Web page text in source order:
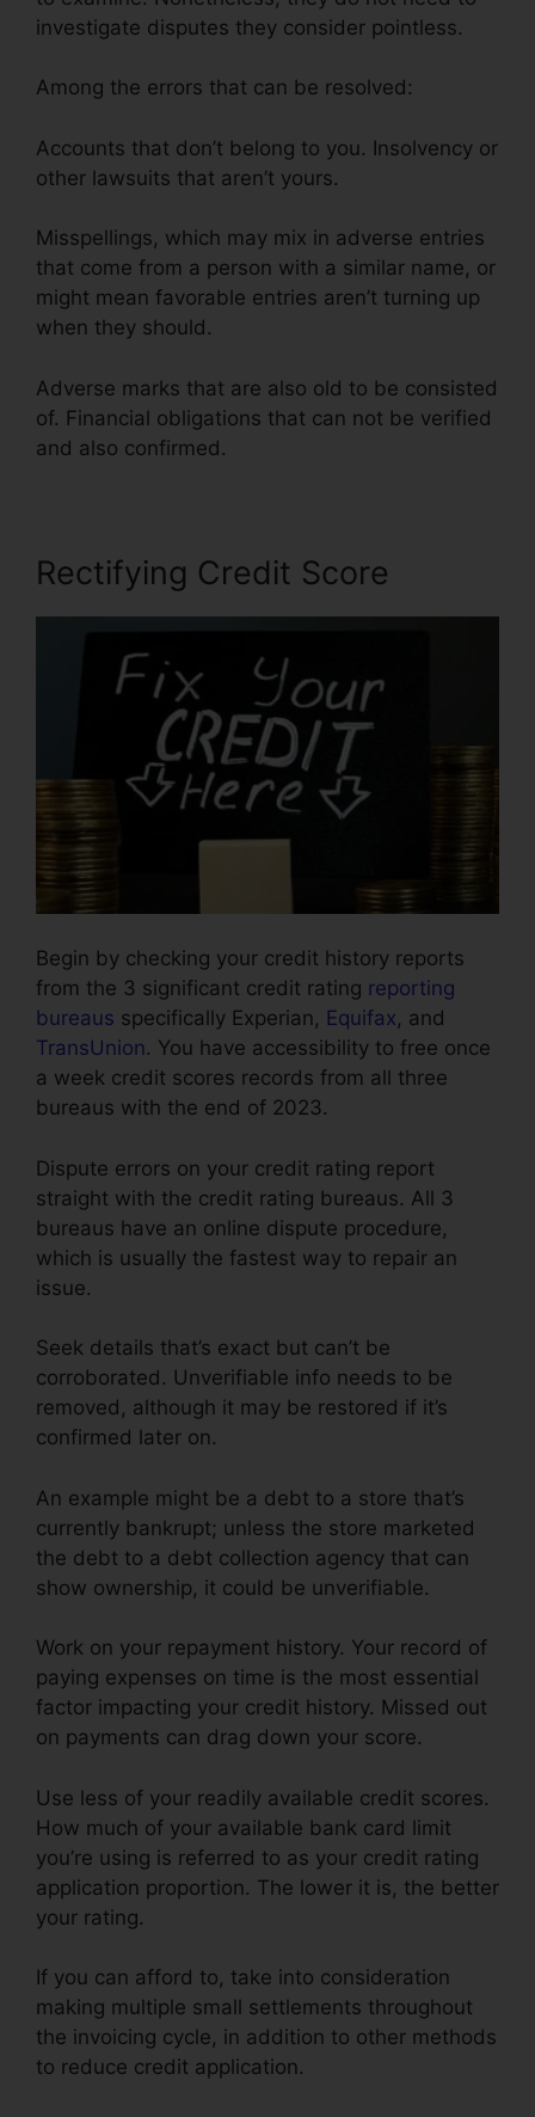
investigate disputes they consider pointless.
Among the errors that can be resolved:
Accounts that don’t belong to you. Insolvency or
other lawsuits that aren’t yours.
Misspellings, which may mix in adverse entries
that come from a person with a similar name, or
might mean favorable entries aren’t turning up
when they should.
Adverse marks that are also old to be consisted
of. Financial obligations that can not be verified
and also confirmed.
Rectifying Credit Score
Begin by checking your credit history reports
from the 3 significant credit rating reporting
bureaus specifically Experian, Equifax, and
TransUnion. You have accessibility to free once
a week credit scores records from all three
bureaus with the end of 2023.
Dispute errors on your credit rating report
straight with the credit rating bureaus. All 3
bureaus have an online dispute procedure,
which is usually the fastest way to repair an
issue.
Seek details that’s exact but can’t be
corroborated. Unverifiable info needs to be
removed, although it may be restored if it’s
confirmed later on.
An example might be a debt to a store that’s
currently bankrupt; unless the store marketed
the debt to a debt collection agency that can
show ownership, it could be unverifiable.
Work on your repayment history. Your record of
paying expenses on time is the most essential
factor impacting your credit history. Missed out
on payments can drag down your score.
Use less of your readily available credit scores.
How much of your available bank card limit
you’re using is referred to as your credit rating
application proportion. The lower it is, the better
your rating.
If you can afford to, take into consideration
making multiple small settlements throughout
the invoicing cycle, in addition to other methods
to reduce credit application.